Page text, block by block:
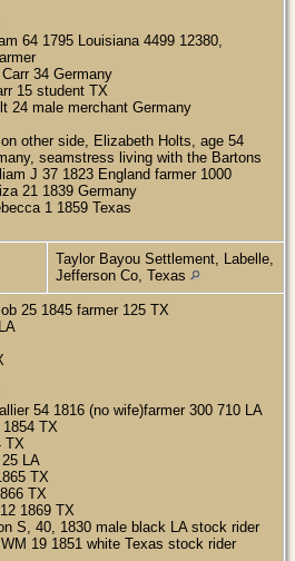
64 1795 Louisiana 4499 12380,
34 Germany
15 student TX
24 male merchant Germany
other side, Elizabeth Holts, age 54
seamstress living with the Bartons
J 37 1823 England farmer 1000
21 1839 Germany
1 1859 Texas
Taylor Bayou Settlement, Labelle,
Jefferson Co, Texas
25 1845 farmer 125 TX
54 1816 (no wife)farmer 300 710 LA
TX
TX
LA
TX
TX
1869 TX
S, 40, 1830 male black LA stock rider
19 1851 white Texas stock rider